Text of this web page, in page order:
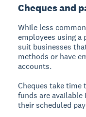
Cheques and
While less
employees using a
suit businesses
methods or have
accounts.
Cheques take time
funds are
their scheduled